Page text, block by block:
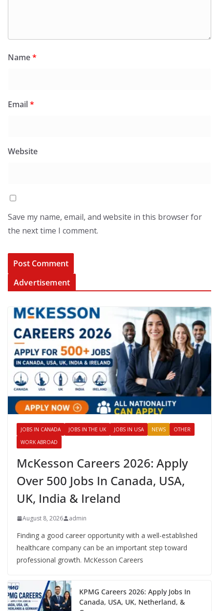
Name*
Email*
Website
Save my name, email, and website in this browser for
the next time I comment.
Advertisement
JOBS IN CANADA JOBS IN THE UK JOBS IN USA NEWS
OTHER
WORK ABROAD
McKesson Careers 2026: Apply
Over 500 Jobs In Canada, USA,
UK, India & Ireland
August 8, 2026 admin
Finding a good career opportunity with a well-established
healthcare company can be an important step toward
professional growth. McKesson Careers
KPMG Careers 2026: Apply Jobs In
Canada, USA, UK, Netherland, &